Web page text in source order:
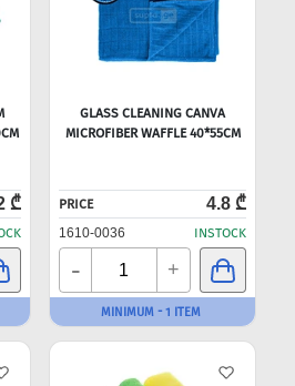
₾
GLASS CLEANING CANVA
MICROFIBER WAFFLE 40*55CM
PRICE 4.8 ₾
1610-0036 INSTOCK
- +
MINIMUM - 1 ITEM